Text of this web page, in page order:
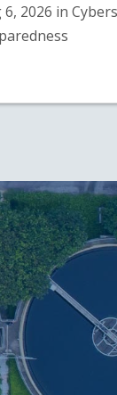
6, 2026 in